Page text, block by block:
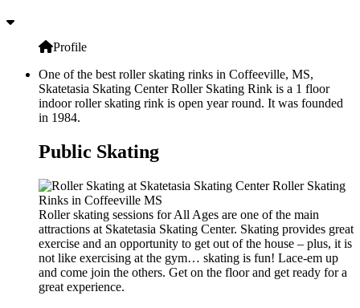
Profile
One of the best roller skating rinks in Coffeeville, MS,
Skatetasia Skating Center Roller Skating Rink is a 1 floor
indoor roller skating rink is open year round. It was founded
in 1984.
Public Skating
Roller skating sessions for All Ages are one of the main
attractions at Skatetasia Skating Center. Skating provides great
exercise and an opportunity to get out of the house – plus, it is
not like exercising at the gym… skating is fun! Lace-em up
and come join the others. Get on the floor and get ready for a
great experience.